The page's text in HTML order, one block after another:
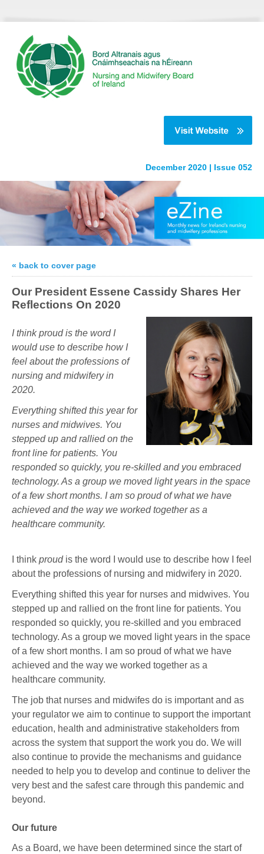
December 2020 | Issue 052
« back to cover page
Our President Essene Cassidy Shares Her
Reflections On 2020
I thinkproudis the word I
would use to describe how I
feel about the professions of
nursing and midwifery in
2020.
Everything shifted this year for
nurses and midwives. You
stepped up and rallied on the
front line for patients. You
responded so quickly, you re-skilled and you embraced
technology. As a group we moved light years in the space
of a few short months. I am so proud of what we have
achieved and the way we worked together as a
healthcare community.
I think proudis the word I would use to describe how I feel
about the professions of nursing and midwifery in 2020.
Everything shifted this year for nurses and midwives. You
stepped up and rallied on the front line for patients. You
responded so quickly, you re-skilled and you embraced
technology. As a group we moved light years in the space
of a few short months. I am so proud of what we have
achieved and the way we worked together as a
healthcare community.
The job that nurses and midwifes do is important and as
your regulator we aim to continue to support the important
education, health and administrative stakeholders from
across the system that support the work you do. We will
also continue to provide the mechanisms and guidance
needed to help you to develop and continue to deliver the
very best and the safest care through this pandemic and
beyond.
Our future
As a Board, we have been determined since the start of